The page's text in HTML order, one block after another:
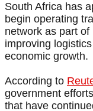
South Africa has
begin operating
network as part
improving
economic growth.
According to
government
that have